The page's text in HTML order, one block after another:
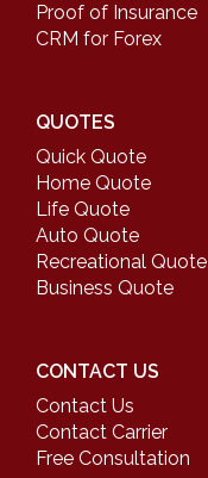
Proof of Insurance
CRM for Forex
QUOTES
Quick Quote
Home Quote
Life Quote
Auto Quote
Recreational Quote
Business Quote
CONTACT US
Contact Us
Contact Carrier
Free Consultation